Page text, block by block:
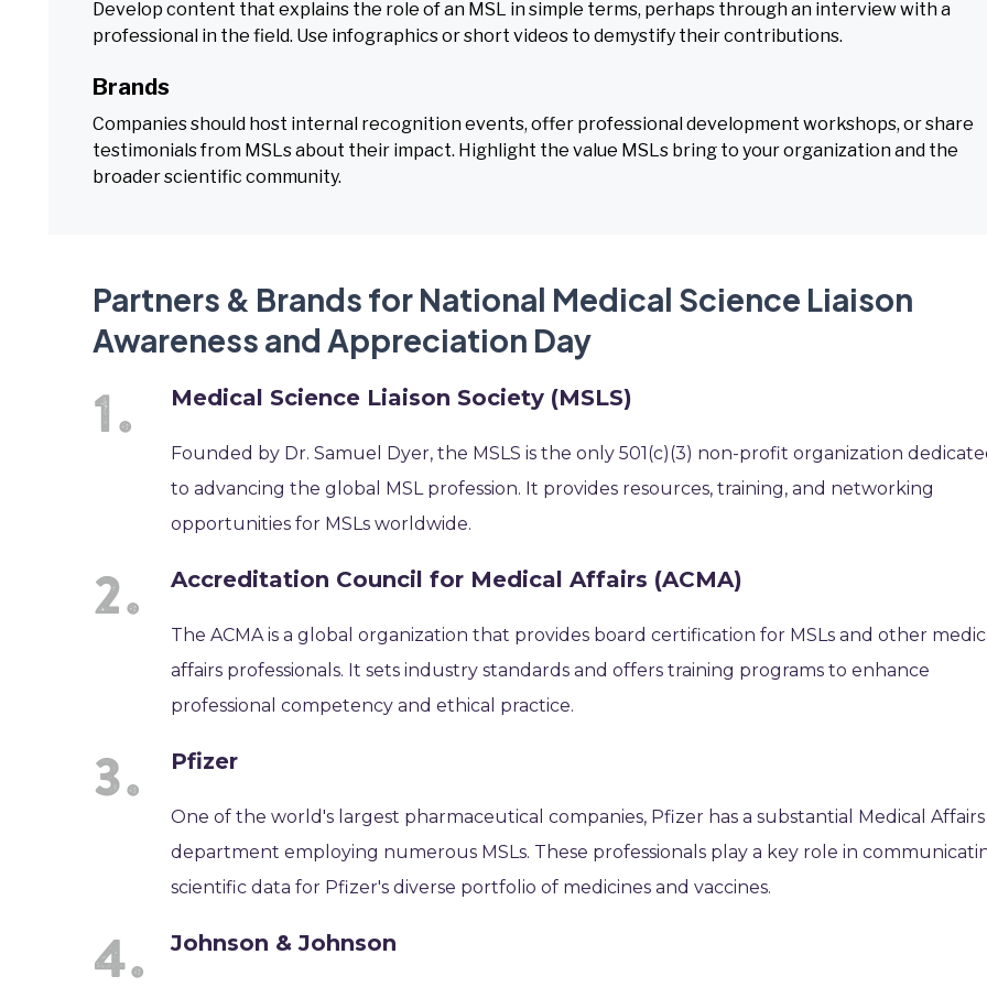
Develop content that explains the role of an MSL in simple terms, perhaps through an interview with a
professional in the field. Use infographics or short videos to demystify their contributions.
Brands
Companies should host internal recognition events, offer professional development workshops, or share
testimonials from MSLs about their impact. Highlight the value MSLs bring to your organization and the
broader scientific community.
Partners & Brands for National Medical Science Liaison
Awareness and Appreciation Day
Medical Science Liaison Society (MSLS)
Founded by Dr. Samuel Dyer, the MSLS is the only 501(c)(3) non-profit organization
to advancing the global MSL profession. It provides resources, training, and networking
opportunities for MSLs worldwide.
Accreditation Council for Medical Affairs (ACMA)
The ACMA is a global organization that provides board certification for MSLs and other
affairs professionals. It sets industry standards and offers training programs to enhance
professional competency and ethical practice.
Pfizer
One of the world's largest pharmaceutical companies, Pfizer has a substantial Medical Affairs
department employing numerous MSLs. These professionals play a key role in
scientific data for Pfizer's diverse portfolio of medicines and vaccines.
Johnson & Johnson